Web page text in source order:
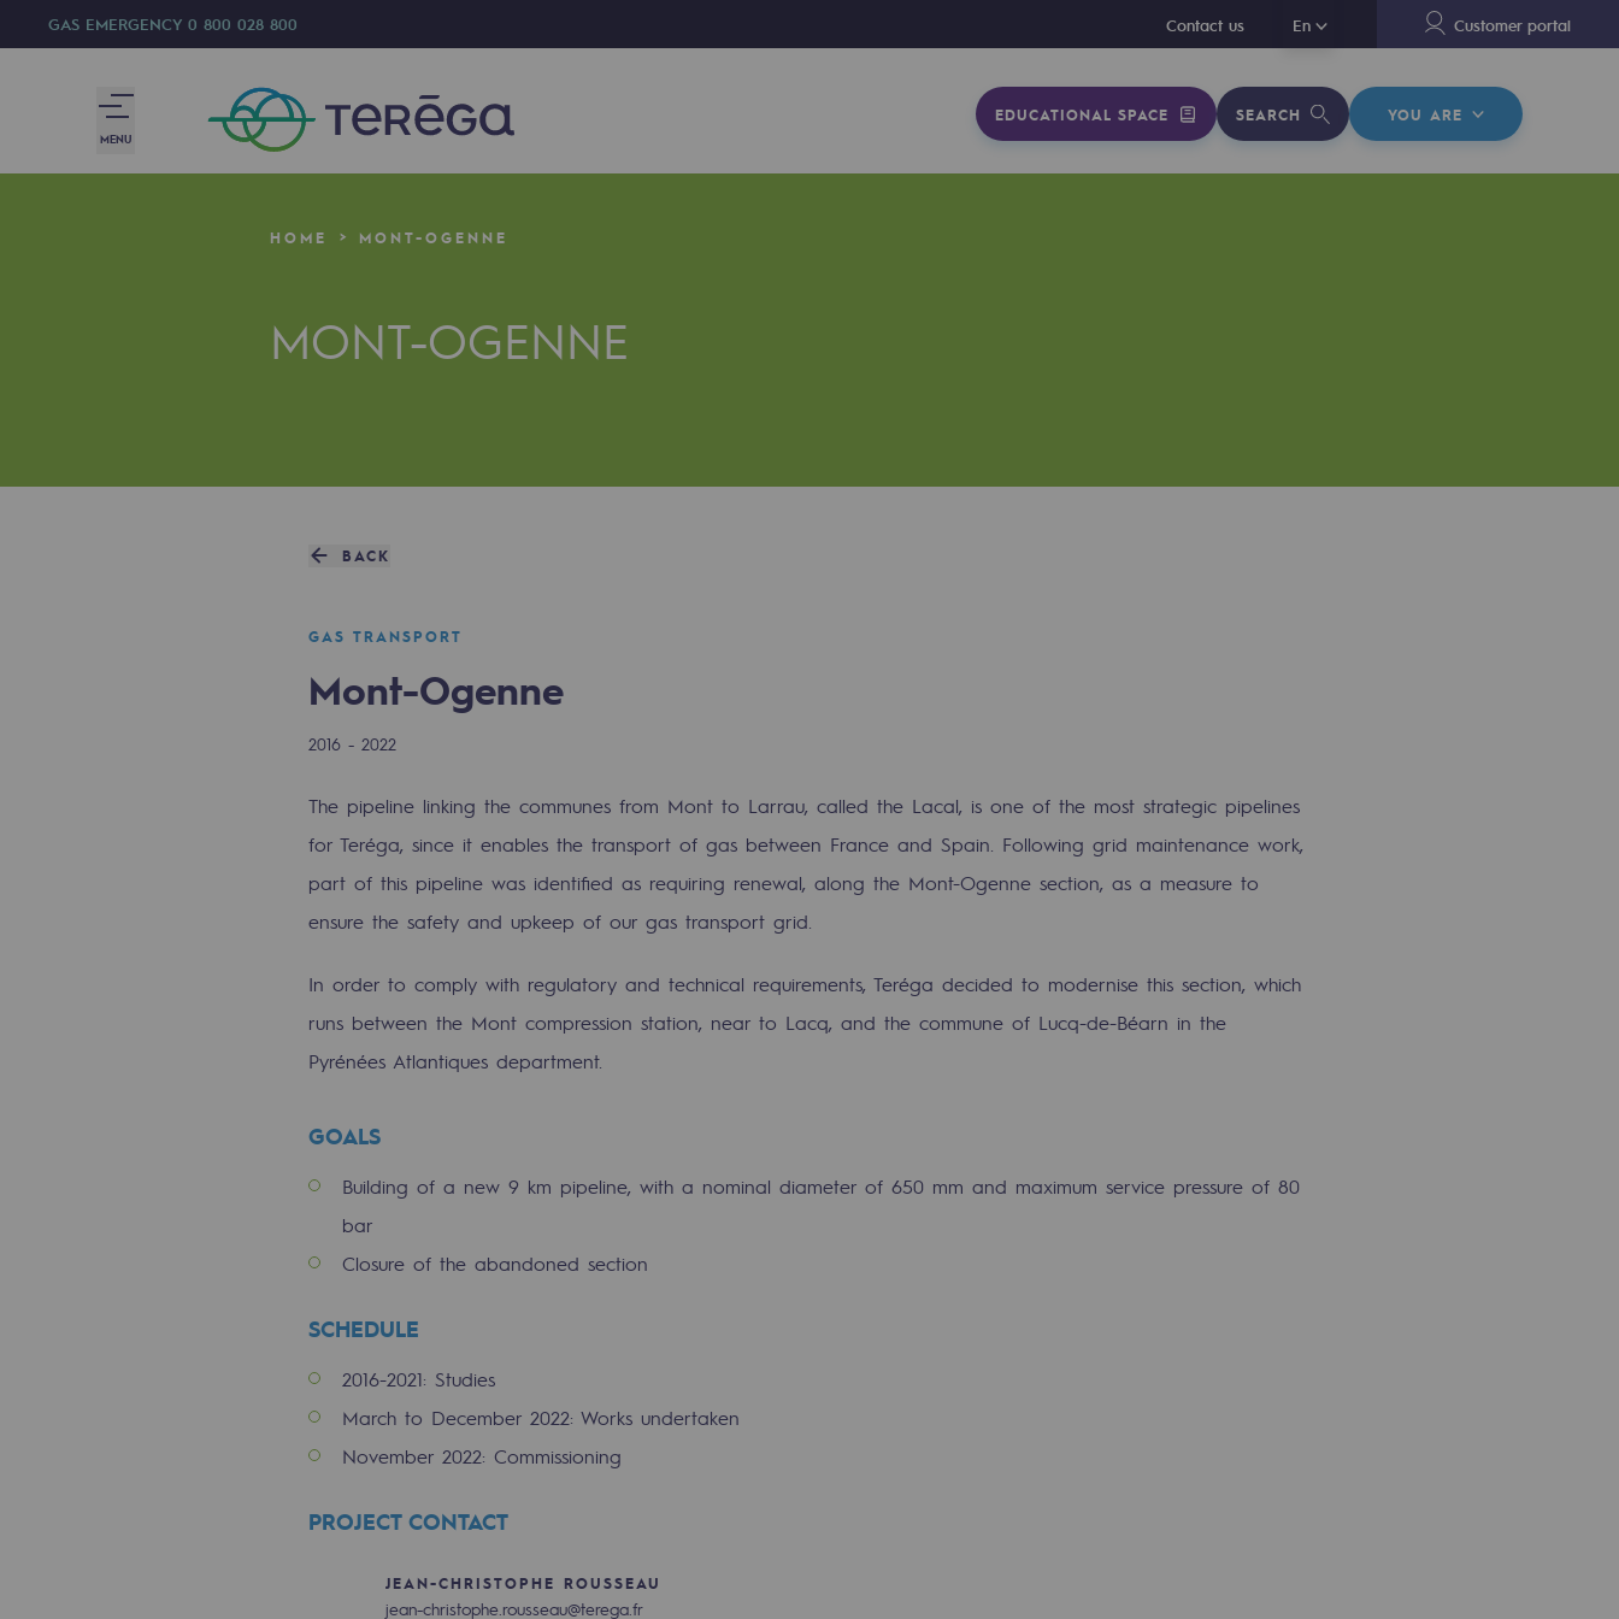
GAS EMERGENCY 0 800 028 800 Contact us En
En Customer portal
MENU
EDUCATIONAL SPACE SEARCH YOU ARE
80 years of history
A local and European network
An adaptive and open organisation
Our culture and values
A certified organisation
Our organisation
Institutional publications
Renewable gases and sustainable gases
Renewable gases and sustainable gases
Pyro-gasification and hydrothermal gasification
HOME MONT-OGENNE
MONT-OGENNE
BACK
GAS TRANSPORT
Mont-Ogenne
2016 - 2022
The pipeline linking the communes from Mont to Larrau, called the Lacal, is one of the most strategic pipelines
for Teréga, since it enables the transport of gas between France and Spain. Following grid maintenance work,
part of this pipeline was identified as requiring renewal, along the Mont-Ogenne section, as a measure to
ensure the safety and upkeep of our gas transport grid.
In order to comply with regulatory and technical requirements, Teréga decided to modernise this section, which
runs between the Mont compression station, near to Lacq, and the commune of Lucq-de-Béarn in the
Pyrénées Atlantiques department.
GOALS
Building of a new 9 km pipeline, with a nominal diameter of 650 mm and maximum service pressure of 80
bar
Closure of the abandoned section
SCHEDULE
2016-2021: Studies
March to December 2022: Works undertaken
November 2022: Commissioning
PROJECT CONTACT
JEAN-CHRISTOPHE ROUSSEAU
jean-christophe.rousseau@terega.fr